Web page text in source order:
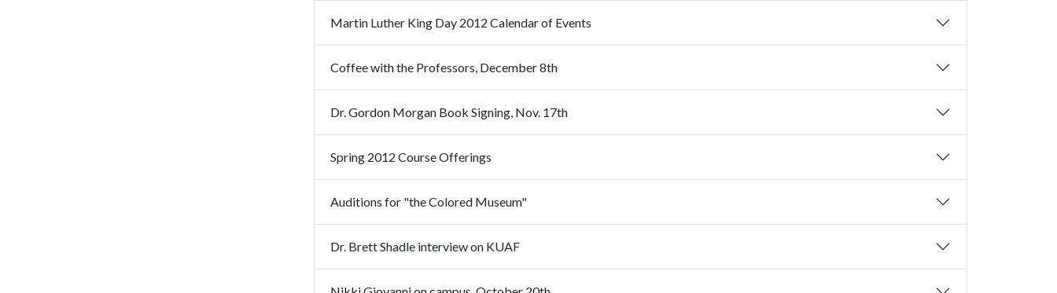
Martin Luther King Day 2012 Calendar of Events
Coffee with the Professors, December 8th
Dr. Gordon Morgan Book Signing, Nov. 17th
Spring 2012 Course Offerings
Auditions for "the Colored Museum"
Dr. Brett Shadle interview on KUAF